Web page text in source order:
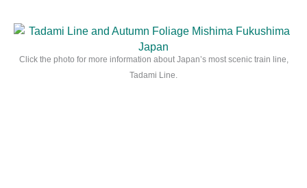
Click the photo for more information about Japan’s most scenic train line,
Tadami Line.